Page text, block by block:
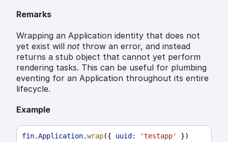
Remarks
Wrapping an Application identity that does not
yet exist will notthrow an error, and instead
returns a stub object that cannot yet perform
rendering tasks. This can be useful for plumbing
eventing for an Application throughout its entire
lifecycle.
Example
fin.Application.wrap({ uuid: 'testapp'
})